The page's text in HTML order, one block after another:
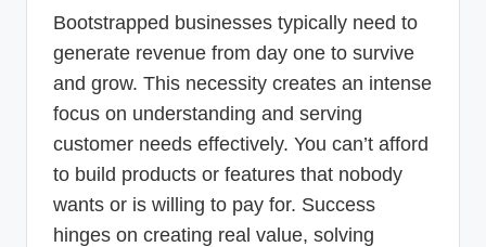
Bootstrapped businesses typically need to
generate revenue from day one to survive
and grow. This necessity creates an intense
focus on understanding and serving
customer needs effectively. You can’t afford
to build products or features that nobody
wants or is willing to pay for. Success
hinges on creating real value, solving